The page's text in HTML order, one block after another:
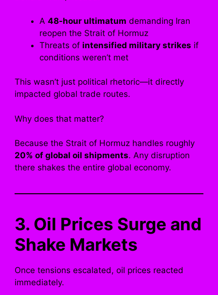
A 48-hour ultimatum demanding Iran
reopen the Strait of Hormuz
Threats of intensified military strikes if
conditions weren’t met
This wasn’t just political rhetoric—it directly
impacted global trade routes.
Why does that matter?
Because the Strait of Hormuz handles roughly
20% of global oil shipments. Any disruption
there shakes the entire global economy.
3. Oil Prices Surge and
Shake Markets
Once tensions escalated, oil prices reacted
immediately.